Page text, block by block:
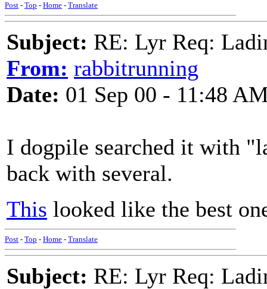
Post - Top - Home - Translate
Subject: RE: Lyr Req:
From: rabbitrunning
Date: 01 Sep 00 - 11:48
I dogpile searched it with
back with several.
This looked like the best
Post - Top - Home - Translate
Subject: RE: Lyr Req: